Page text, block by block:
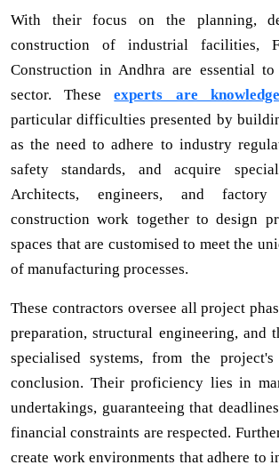
With their focus on the planning,
construction of industrial facilities,
Construction in Andhra are essential
sector. Theseexperts are
particular difficulties presented by
as the need to adhere to industry
safety standards, and acquire
Architects, engineers, and
construction work together to design
spaces that are customised to meet the
of manufacturing processes.
These contractors oversee all project
preparation, structural engineering, and
specialised systems, from the
conclusion. Their proficiency lies in
undertakings, guaranteeing that
financial constraints are respected.
create work environments that adhere to